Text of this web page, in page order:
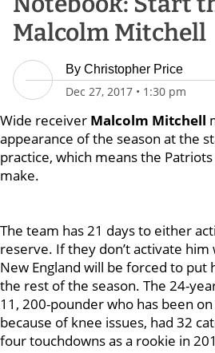
Malcolm Mitchell
By Christopher Price
Dec 27, 2017 • 1:30 pm
Wide receiver Malcolm Mitchell
appearance of the season at the
practice, which means the
make.
The team has 21 days to either
reserve. If they don’t activate
New England will be forced to
the rest of the season. The 24-
11, 200-pounder who has been
because of knee issues, had 32
four touchdowns as a rookie in